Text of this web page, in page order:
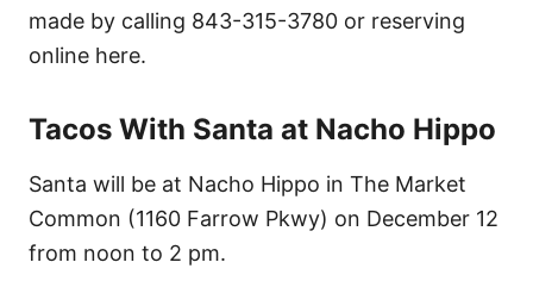
made by calling 843-315-3780 or reserving
online here.
Tacos With Santa at Nacho Hippo
Santa will be at Nacho Hippo in The Market
Common (1160 Farrow Pkwy) on December 12
from noon to 2 pm.